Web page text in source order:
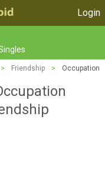
Login
> Friendship > Occupation